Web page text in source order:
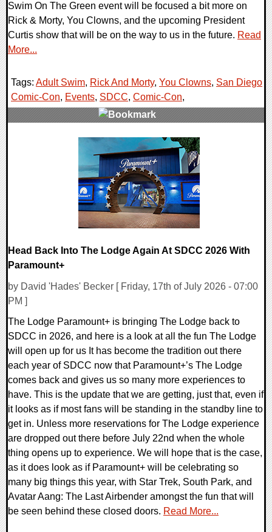
Swim On The Green event will be focused a bit more on
Rick & Morty, You Clowns, and the upcoming President
Curtis show that will be on the way to us in the future. Read
More...
Tags: Adult Swim, Rick And Morty, You Clowns, San Diego
Comic-Con, Events, SDCC, Comic-Con,
Head Back Into The Lodge Again At SDCC 2026 With
Paramount+
by David 'Hades' Becker [ Friday, 17th of July 2026 - 07:00
PM ]
The Lodge Paramount+ is bringing The Lodge back to
SDCC in 2026, and here is a look at all the fun The Lodge
will open up for us It has become the tradition out there
each year of SDCC now that Paramount+’s The Lodge
comes back and gives us so many more experiences to
have. This is the update that we are getting, just that, even if
it looks as if most fans will be standing in the standby line to
get in. Unless more reservations for The Lodge experience
are dropped out there before July 22nd when the whole
thing opens up to experience. We will hope that is the case,
as it does look as if Paramount+ will be celebrating so
many big things this year, with Star Trek, South Park, and
Avatar Aang: The Last Airbender amongst the fun that will
be seen behind these closed doors. Read More...